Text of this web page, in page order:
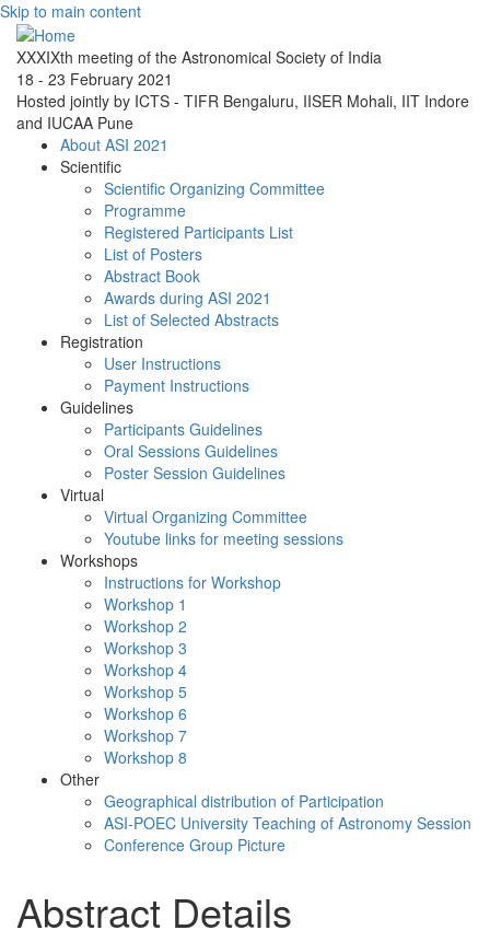
Skip to main content
XXXIXth meeting of the Astronomical Society of India
18 - 23 February 2021
Hosted jointly by ICTS - TIFR Bengaluru, IISER Mohali, IIT Indore
and IUCAA Pune
About ASI 2021
Scientific
Scientific Organizing Committee
Programme
Registered Participants List
List of Posters
Abstract Book
Awards during ASI 2021
List of Selected Abstracts
Registration
User Instructions
Payment Instructions
Guidelines
Participants Guidelines
Oral Sessions Guidelines
Poster Session Guidelines
Virtual
Virtual Organizing Committee
Youtube links for meeting sessions
Workshops
Instructions for Workshop
Workshop 1
Workshop 2
Workshop 3
Workshop 4
Workshop 5
Workshop 6
Workshop 7
Workshop 8
Other
Geographical distribution of Participation
ASI-POEC University Teaching of Astronomy Session
Conference Group Picture
Abstract Details